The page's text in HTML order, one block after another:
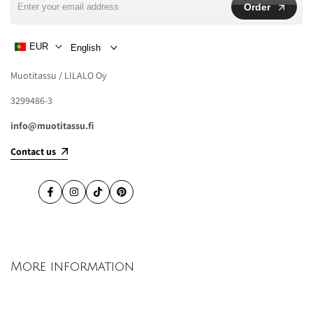
Order
EUR English
Muotitassu / LILALO Oy
3299486-3
info@muotitassu.fi
Contact us
FacebookInstagram
TikTokPinterest
More information